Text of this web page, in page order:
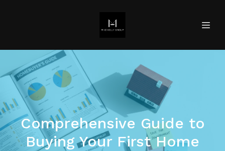
Comprehensive Guide to
Buying Your First Home